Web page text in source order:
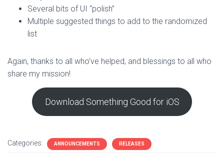
Several bits of UI “polish”
Multiple suggested things to add to the randomized
list
Again, thanks to all who’ve helped, and blessings to all who
share my mission!
Download Something Good for iOS
Categories: ANNOUNCEMENTS RELEASES